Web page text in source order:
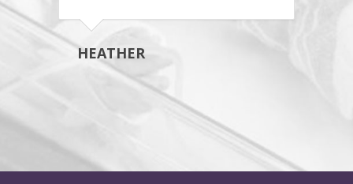
HEATHER